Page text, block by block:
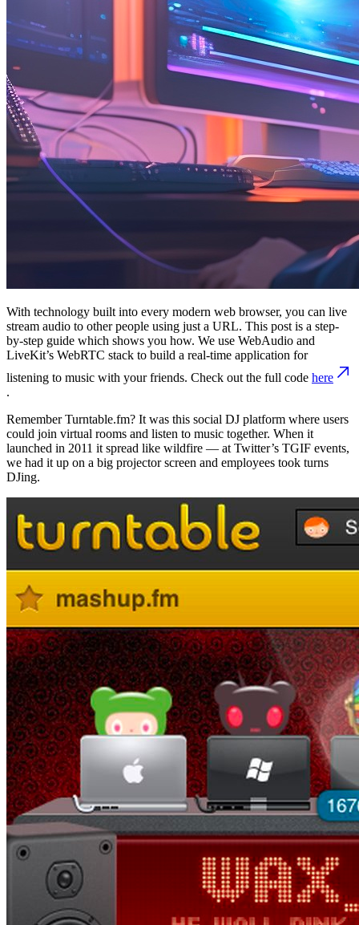
With technology built into every modern web browser, you can live
stream audio to other people using just a URL. This post is a step-
by-step guide which shows you how. We use WebAudio and
LiveKit’s WebRTC stack to build a real-time application for
listening to music with your friends. Check out the full code here
.
Remember Turntable.fm? It was this social DJ platform where users
could join virtual rooms and listen to music together. When it
launched in 2011 it spread like wildfire — at Twitter’s TGIF events,
we had it up on a big projector screen and employees took turns
DJing.